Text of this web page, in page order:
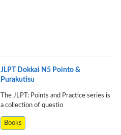
JLPT Dokkai N5 Pointo &
Purakutisu
The JLPT: Points and Practice series is
a collection of questio
Books